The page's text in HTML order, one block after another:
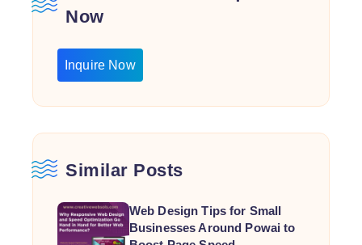
Now
Inquire Now
Similar Posts
Web Design Tips for Small
Businesses Around Powai to